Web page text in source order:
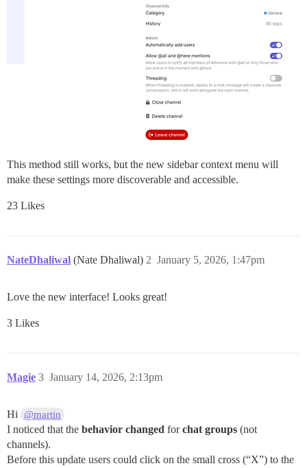
This method still works, but the new sidebar context menu will
make these settings more discoverable and accessible.
23 Likes
NateDhaliwal (Nate Dhaliwal) January 5, 2026, 1:47pm
2
Love the new interface! Looks great!
3 Likes
Magie January 14, 2026, 2:13pm
3
Hi @martin
I noticed that the behavior changed forchat groups (not
channels).
Before this update users could click on the small cross (“X”) to the